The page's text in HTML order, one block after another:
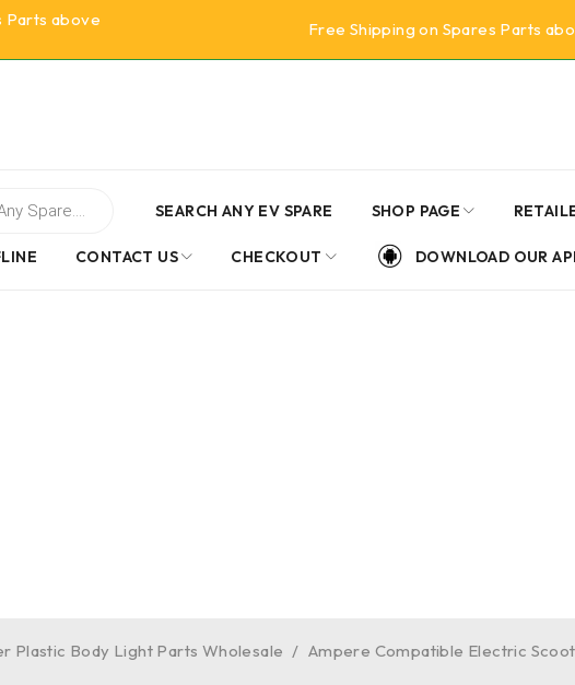
Parts above
Free Shipping on Spares Parts
SEARCH ANY EV SPARE SHOP PAGE
CONTACT US CHECKOUT DOWNLOAD OUR
Plastic Body Light Parts Wholesale / Ampere Compatible Electric